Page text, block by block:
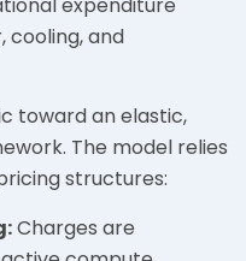
cooling, and
toward an elastic,
The model relies
structures:
Charges are